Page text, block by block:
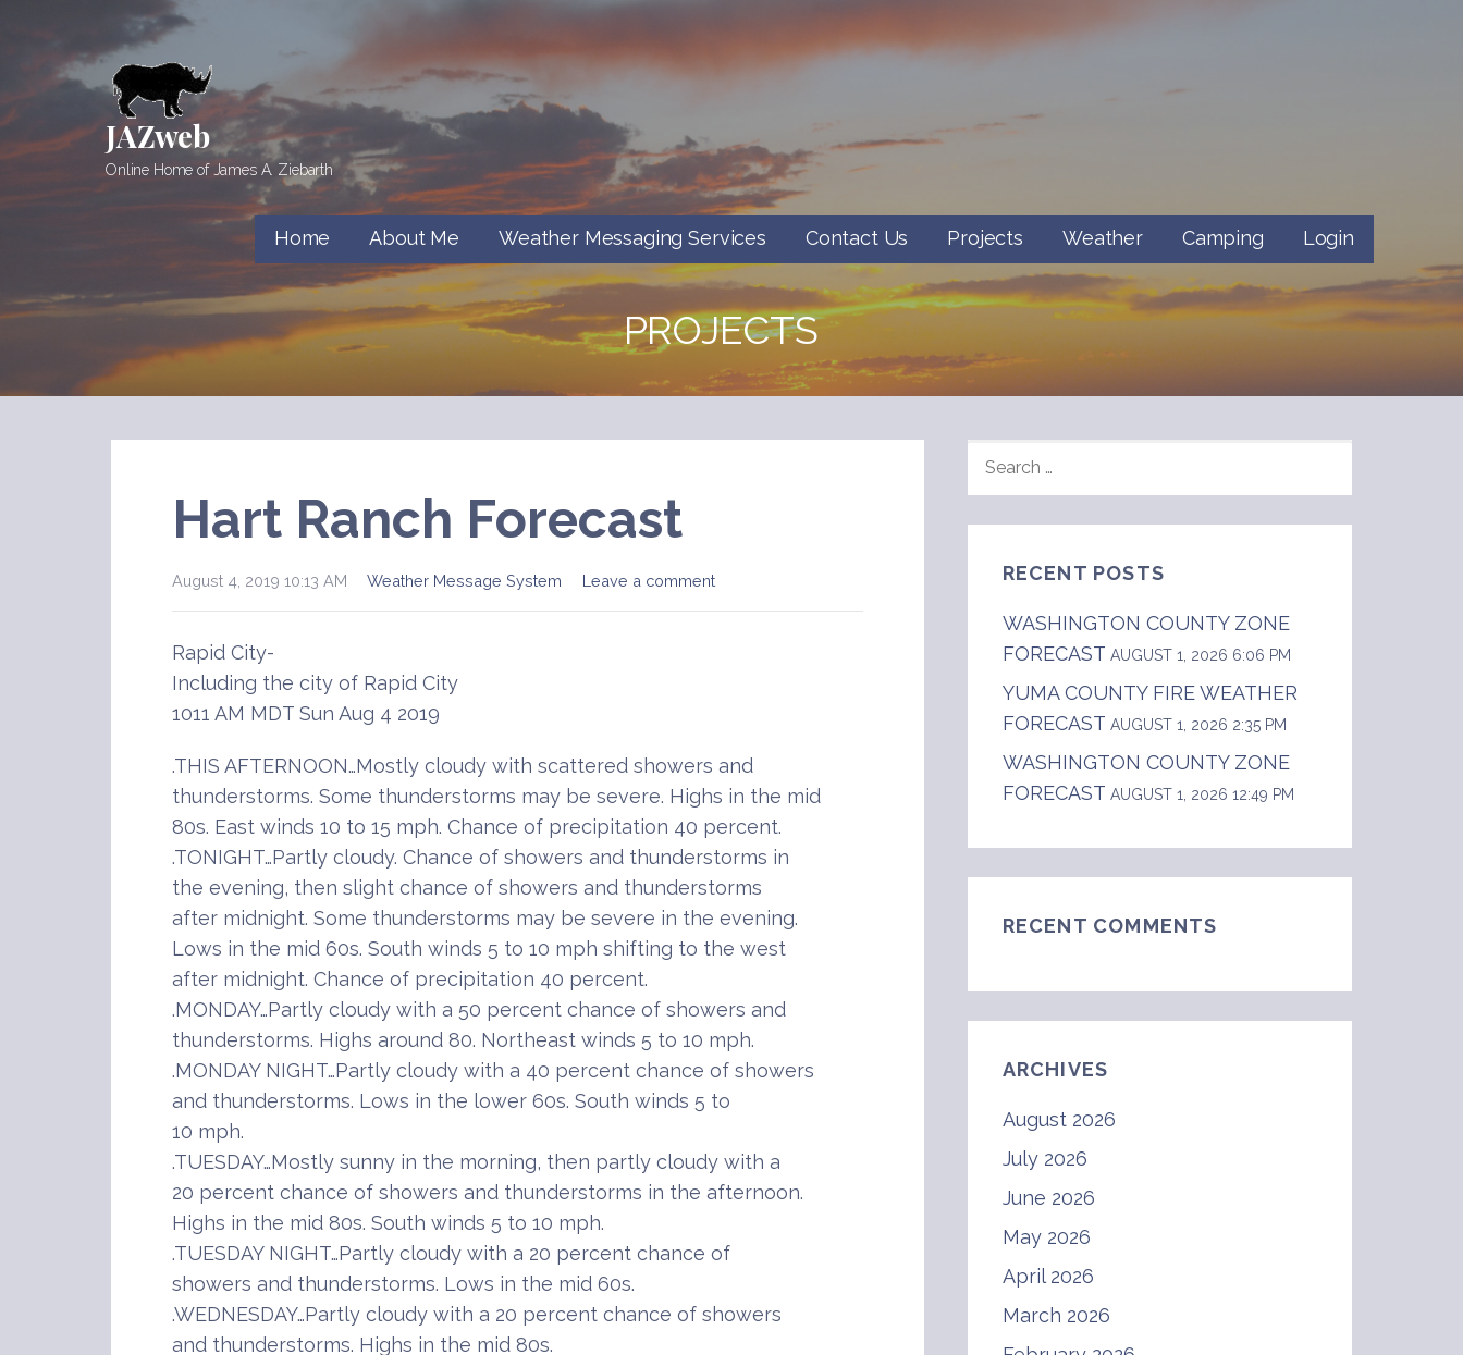
content
JAZweb
Online Home of James A. Ziebarth
Home About Me Weather Messaging Services Contact Us Projects Weather Camping Login
PROJECTS
Hart Ranch Forecast
August 4, 2019 10:13 AM Weather Message System Leave a comment
Rapid City-
Including the city of Rapid City
1011 AM MDT Sun Aug 4 2019
.THIS AFTERNOON…Mostly cloudy with scattered showers and
thunderstorms. Some thunderstorms may be severe. Highs in the mid
80s. East winds 10 to 15 mph. Chance of precipitation 40 percent.
.TONIGHT…Partly cloudy. Chance of showers and thunderstorms in
the evening, then slight chance of showers and thunderstorms
after midnight. Some thunderstorms may be severe in the evening.
Lows in the mid 60s. South winds 5 to 10 mph shifting to the west
after midnight. Chance of precipitation 40 percent.
.MONDAY…Partly cloudy with a 50 percent chance of showers and
thunderstorms. Highs around 80. Northeast winds 5 to 10 mph.
.MONDAY NIGHT…Partly cloudy with a 40 percent chance of showers
and thunderstorms. Lows in the lower 60s. South winds 5 to
10 mph.
.TUESDAY…Mostly sunny in the morning, then partly cloudy with a
20 percent chance of showers and thunderstorms in the afternoon.
Highs in the mid 80s. South winds 5 to 10 mph.
.TUESDAY NIGHT…Partly cloudy with a 20 percent chance of
showers and thunderstorms. Lows in the mid 60s.
.WEDNESDAY…Partly cloudy with a 20 percent chance of showers
and thunderstorms. Highs in the mid 80s.
FOR:
RECENT POSTS
WASHINGTON COUNTY ZONE
FORECAST AUGUST 1, 2026 6:06 PM
YUMA COUNTY FIRE WEATHER
FORECAST AUGUST 1, 2026 2:35 PM
WASHINGTON COUNTY ZONE
FORECAST AUGUST 1, 2026 12:49 PM
RECENT COMMENTS
ARCHIVES
August 2026
July 2026
June 2026
May 2026
April 2026
March 2026